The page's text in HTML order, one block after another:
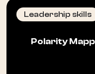
Leadership skills
Polarity